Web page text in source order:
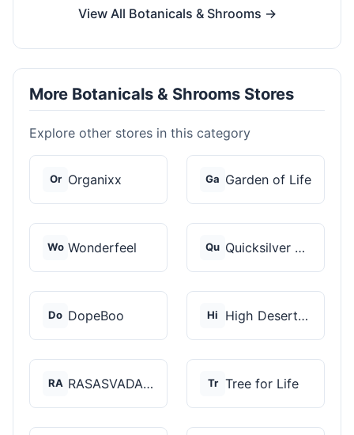
View All Botanicals & Shrooms →
More Botanicals & Shrooms Stores
Explore other stores in this category
Or Organixx Ga Garden of Life
Wo Wonderfeel Qu Quicksilver Scientif...
Do DopeBoo Hi High Desert Spores
RA RASASVADA BOTANICS Tr Tree for Life